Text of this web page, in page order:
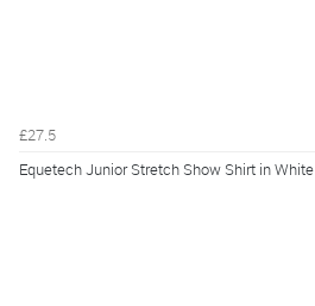
£27.5
Equetech Junior Stretch Show Shirt in White